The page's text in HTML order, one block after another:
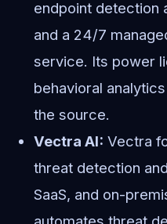
endpoint detection
and a 24/7
service. Its power
behavioral
the source.
Vectra AI: Vectra
threat detection
SaaS, and on-